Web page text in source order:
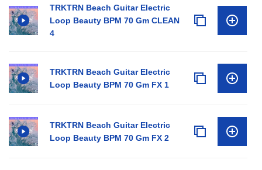
TRKTRN Beach Guitar Electric
Loop Beauty BPM 70 Gm CLEAN
4
TRKTRN Beach Guitar Electric
Loop Beauty BPM 70 Gm FX 1
TRKTRN Beach Guitar Electric
Loop Beauty BPM 70 Gm FX 2